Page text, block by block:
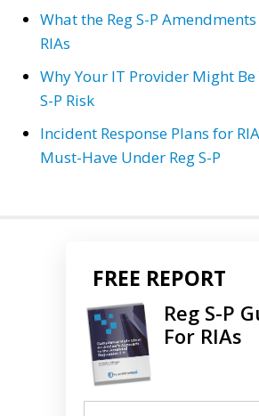
What the Reg S-P
RIAs
Why Your IT Provider Might Be
S-P Risk
Incident Response Plans for
Must-Have Under Reg S-P
FREE REPORT
Reg S-P
For RIAs